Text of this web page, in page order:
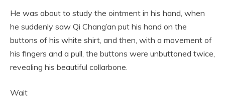
He was about to study the ointment in his hand, when
he suddenly saw Qi Chang’an put his hand on the
buttons of his white shirt, and then, with a movement of
his fingers and a pull, the buttons were unbuttoned twice,
revealing his beautiful collarbone.
Wait